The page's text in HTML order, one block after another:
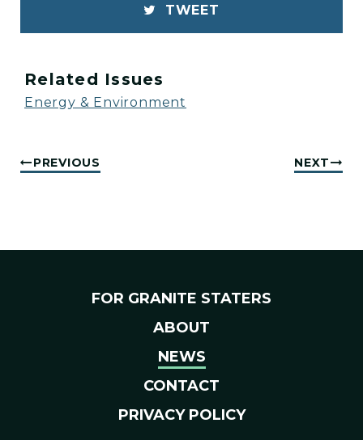
TWEET
Related Issues
Energy & Environment
PREVIOUS NEXT
FOR GRANITE STATERS
ABOUT
NEWS
CONTACT
PRIVACY POLICY